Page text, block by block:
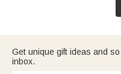
Get unique gift ideas and
inbox.